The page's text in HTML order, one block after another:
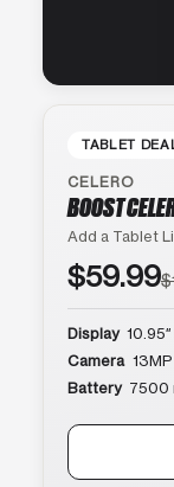
TABLET
CELERO
BOOST
Add a Tablet
$59.99
Display
Camera
Battery 7500